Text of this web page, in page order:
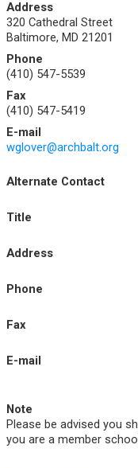
Address
320 Cathedral Street
Baltimore, MD 21201
Phone
(410) 547-5539
Fax
(410) 547-5419
E-mail
wglover@archbalt.org
Alternate Contact
Title
Address
Phone
Fax
E-mail
Note
Please be advised you
you are a member